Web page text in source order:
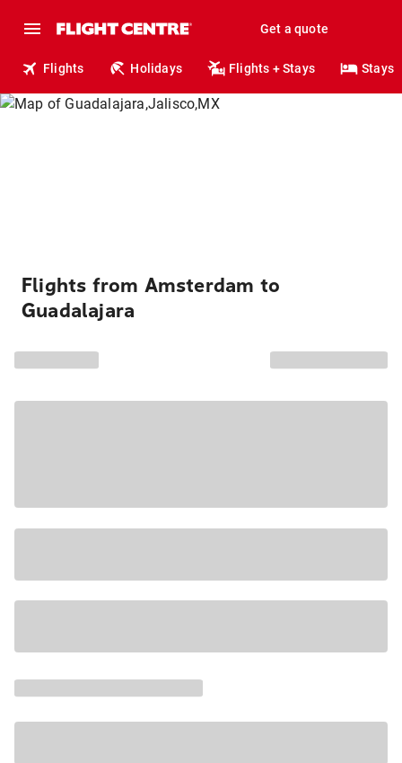
Get a quote
Flights Holidays Flights + Stays Stays
Flights from Amsterdam to
Guadalajara